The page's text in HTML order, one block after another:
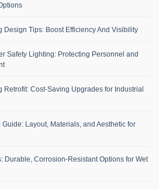
Design Tips: Boost Efficiency And Visibility
Safety Lighting: Protecting Personnel and
Retrofit: Cost-Saving Upgrades for Industrial
Layout, Materials, and Aesthetic for
Durable, Corrosion-Resistant Options for Wet